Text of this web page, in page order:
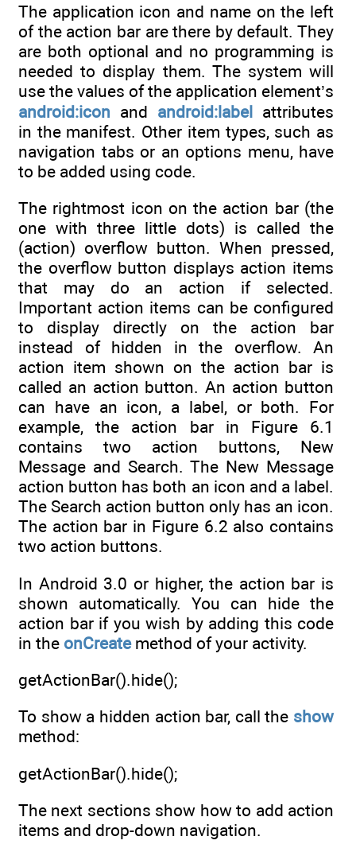
The application icon and name on the left
of the action bar are there by default. They
are both optional and no programming is
needed to display them. The system will
use the values of the application element’s
android:icon and android:label attributes
in the manifest. Other item types, such as
navigation tabs or an options menu, have
to be added using code.
The rightmost icon on the action bar (the
one with three little dots) is called the
(action) overflow button. When pressed,
the overflow button displays action items
that may do an action if selected.
Important action items can be configured
to display directly on the action bar
instead of hidden in the overflow. An
action item shown on the action bar is
called an action button. An action button
can have an icon, a label, or both. For
example, the action bar in Figure 6.1
contains two action buttons, New
Message and Search. The New Message
action button has both an icon and a label.
The Search action button only has an icon.
The action bar in Figure 6.2 also contains
two action buttons.
In Android 3.0 or higher, the action bar is
shown automatically. You can hide the
action bar if you wish by adding this code
in the onCreatemethod of your activity.
getActionBar().hide();
To show a hidden action bar, call the show
method:
getActionBar().hide();
The next sections show how to add action
items and drop-down navigation.